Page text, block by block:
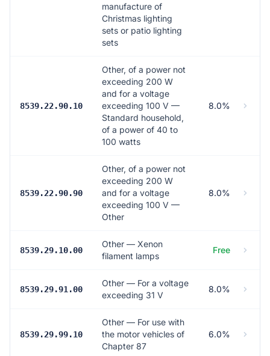
manufacture of
Christmas lighting
sets or patio lighting
sets
8539.22.90.10
Other, of a power not
exceeding 200 W
and for a voltage
exceeding 100 V —
Standard household,
of a power of 40 to
100 watts
8.0%
8539.22.90.90
Other, of a power not
exceeding 200 W
and for a voltage
exceeding 100 V —
Other
8.0%
8539.29.10.00
Other — Xenon
filament lamps
Free
8539.29.91.00
Other — For a voltage
exceeding 31 V
8.0%
8539.29.99.10
Other — For use with
the motor vehicles of
Chapter 87
6.0%